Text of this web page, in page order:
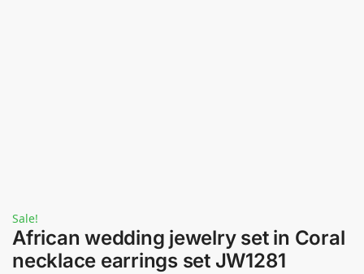
Sale!
African wedding jewelry set in Coral
necklace earrings set JW1281